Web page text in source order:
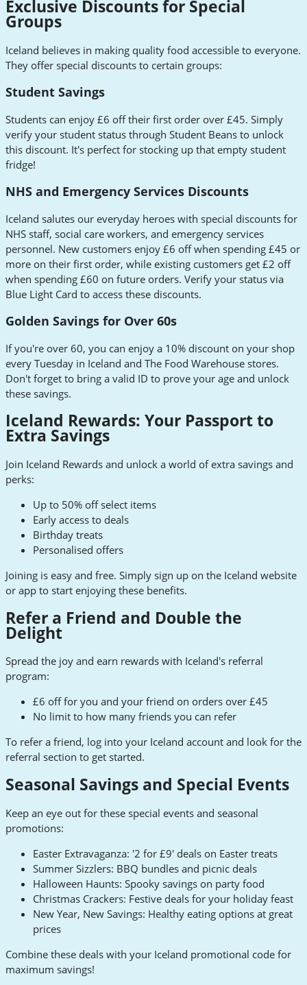
Exclusive Discounts for Special
Groups
Iceland believes in making quality food accessible to everyone.
They offer special discounts to certain groups:
Student Savings
Students can enjoy £6 off their first order over £45. Simply
verify your student status through Student Beans to unlock
this discount. It's perfect for stocking up that empty student
fridge!
NHS and Emergency Services Discounts
Iceland salutes our everyday heroes with special discounts for
NHS staff, social care workers, and emergency services
personnel. New customers enjoy £6 off when spending £45 or
more on their first order, while existing customers get £2 off
when spending £60 on future orders. Verify your status via
Blue Light Card to access these discounts.
Golden Savings for Over 60s
If you're over 60, you can enjoy a 10% discount on your shop
every Tuesday in Iceland and The Food Warehouse stores.
Don't forget to bring a valid ID to prove your age and unlock
these savings.
Iceland Rewards: Your Passport to
Extra Savings
Join Iceland Rewards and unlock a world of extra savings and
perks:
Up to 50% off select items
Early access to deals
Birthday treats
Personalised offers
Joining is easy and free. Simply sign up on the Iceland website
or app to start enjoying these benefits.
Refer a Friend and Double the
Delight
Spread the joy and earn rewards with Iceland's referral
program:
£6 off for you and your friend on orders over £45
No limit to how many friends you can refer
To refer a friend, log into your Iceland account and look for the
referral section to get started.
Seasonal Savings and Special Events
Keep an eye out for these special events and seasonal
promotions:
Easter Extravaganza: '2 for £9' deals on Easter treats
Summer Sizzlers: BBQ bundles and picnic deals
Halloween Haunts: Spooky savings on party food
Christmas Crackers: Festive deals for your holiday feast
New Year, New Savings: Healthy eating options at great
prices
Combine these deals with your Iceland promotional code for
maximum savings!